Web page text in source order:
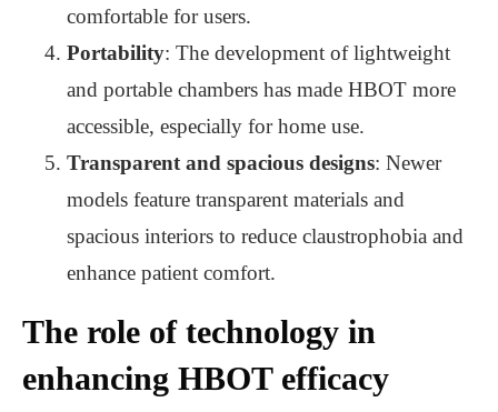
comfortable for users.
Portability: The development of lightweight
and portable chambers has made HBOT more
accessible, especially for home use.
Transparent and spacious designs: Newer
models feature transparent materials and
spacious interiors to reduce claustrophobia and
enhance patient comfort.
The role of technology in
enhancing HBOT efficacy